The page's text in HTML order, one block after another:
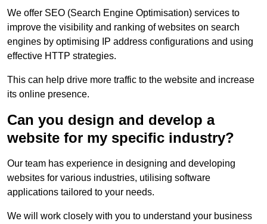
We offer SEO (Search Engine Optimisation) services to
improve the visibility and ranking of websites on search
engines by optimising IP address configurations and using
effective HTTP strategies.
This can help drive more traffic to the website and increase
its online presence.
Can you design and develop a
website for my specific industry?
Our team has experience in designing and developing
websites for various industries, utilising software
applications tailored to your needs.
We will work closely with you to understand your business